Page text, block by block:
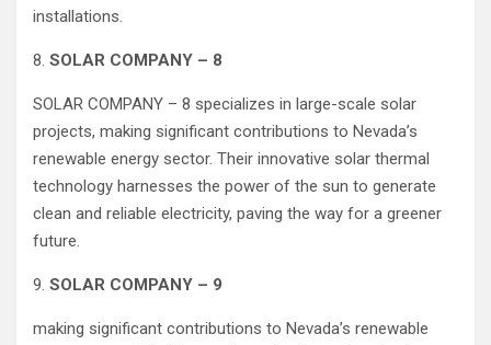
installations.
8. SOLAR COMPANY – 8
SOLAR COMPANY – 8 specializes in large-scale solar
projects, making significant contributions to Nevada’s
renewable energy sector. Their innovative solar thermal
technology harnesses the power of the sun to generate
clean and reliable electricity, paving the way for a greener
future.
9. SOLAR COMPANY – 9
making significant contributions to Nevada’s renewable